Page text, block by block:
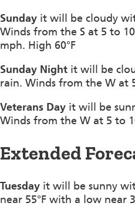
Sunday it will be cloudy
Winds from the S at 5 to
mph. High 60°F
Sunday Night it will be
rain. Winds from the W at
Veterans Day it will be
Winds from the W at 5 to
Extended
Tuesday it will be sunny
near 55°F with a low near